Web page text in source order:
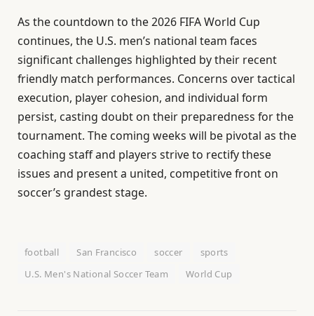
As the countdown to the 2026 FIFA World Cup
continues, the U.S. men’s national team faces
significant challenges highlighted by their recent
friendly match performances. Concerns over tactical
execution, player cohesion, and individual form
persist, casting doubt on their preparedness for the
tournament. The coming weeks will be pivotal as the
coaching staff and players strive to rectify these
issues and present a united, competitive front on
soccer’s grandest stage.
football San Francisco soccer
sports
U.S. Men's National Soccer Team
World Cup